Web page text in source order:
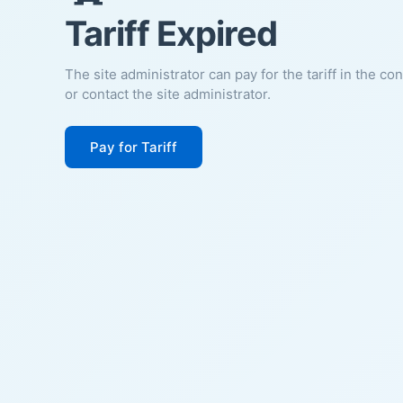
Tariff Expired
The site administrator can pay for the tariff in the
or contact the site administrator.
Pay for Tariff